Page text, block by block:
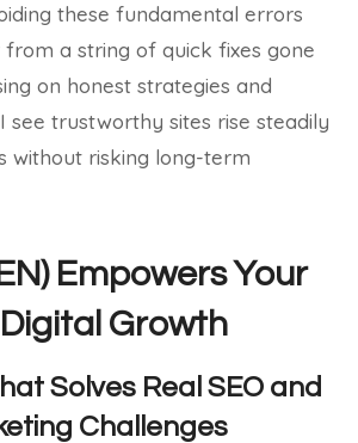
these fundamental errors
a string of quick fixes gone
on honest strategies and
see trustworthy sites rise steadily
without risking long-term
Empowers Your
Growth
Solves Real SEO and
Challenges